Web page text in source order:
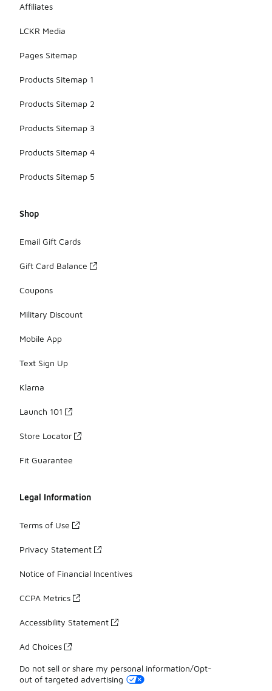
Affiliates
LCKR Media
Pages Sitemap
Products Sitemap 1
Products Sitemap 2
Products Sitemap 3
Products Sitemap 4
Products Sitemap 5
Shop
Email Gift Cards
Gift Card Balance
Coupons
Military Discount
Mobile App
Text Sign Up
Klarna
Launch 101
Store Locator
Fit Guarantee
Legal Information
Terms of Use
Privacy Statement
Notice of Financial Incentives
CCPA Metrics
Accessibility Statement
Ad Choices
Do not sell or share my personal information/Opt-
out of targeted advertising